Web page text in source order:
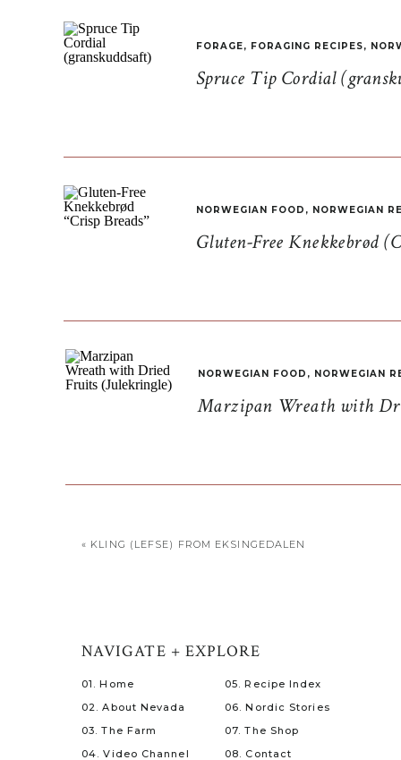
Spruce Tip Cordial
FORAGE, FORAGING RECIPES,
Gluten-Free Knekkebrød
NORWEGIAN FOOD , NORWEGIAN
Marzipan Wreath with
NORWEGIAN FOOD , NORWEGIAN
« KLING (LEFSE) FROM EKSINGEDALEN
08. Contact
07. The Shop
06. Nordic Stories
05. Recipe Index
04. Video Channel
03. The Farm
02. About Nevada
01. Home
NAVIGATE + EXPLORE